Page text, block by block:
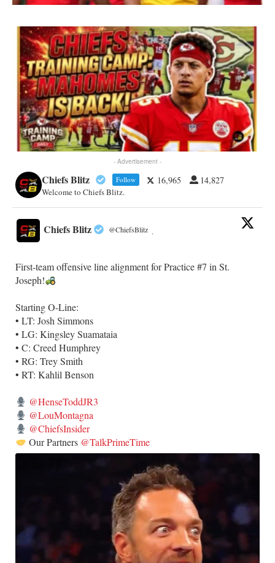
- Advertisement -
Chiefs Blitz Follow 16,965 14,827
Welcome to Chiefs Blitz.
Chiefs Blitz @ChiefsBlitz ·
First-team offensive line alignment for Practice #7 in St.
Joseph!
Starting O-Line:
• LT: Josh Simmons
• LG: Kingsley Suamataia
• C: Creed Humphrey
• RG: Trey Smith
• RT: Kahlil Benson
@HenseToddJR3
@LouMontagna
@ChiefsInsider
Our Partners @TalkPrimeTime